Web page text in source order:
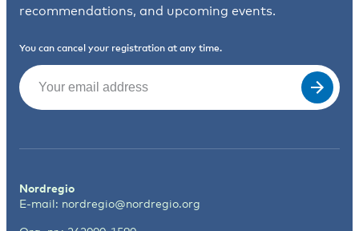
recommendations, and upcoming events.
You can cancel your registration at any time.
Email
Nordregio
E-mail: nordregio@nordregio.org